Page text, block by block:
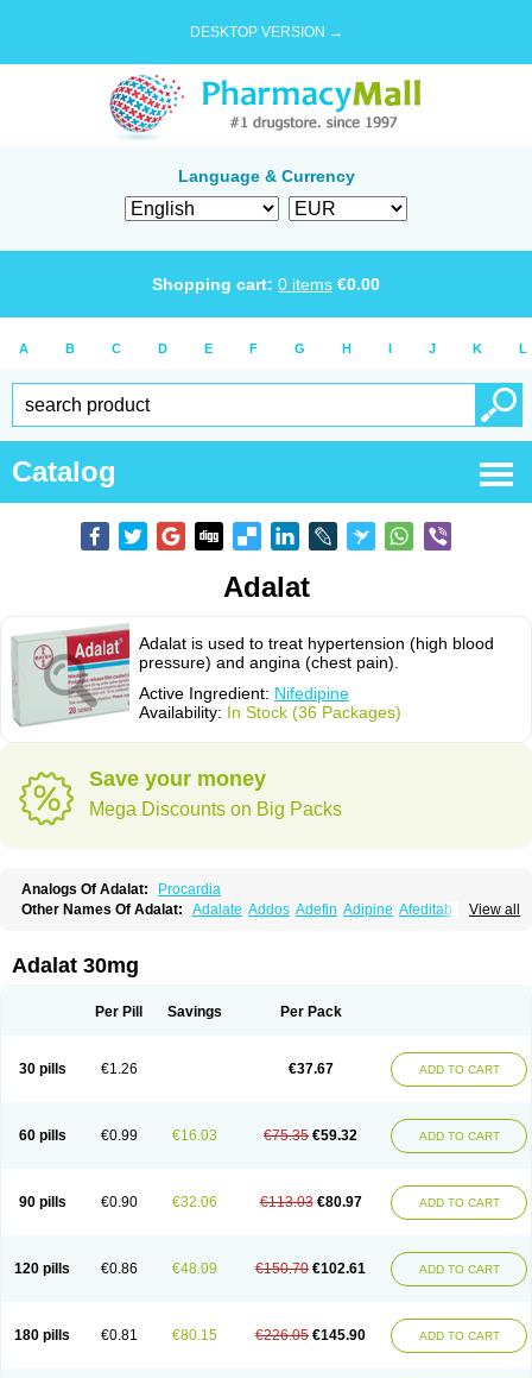
DESKTOP VERSION →
Language & Currency
Shopping cart: 0 items €0.00
A B C D E F G H I J K L
Catalog
Adalat
Adalat is used to treat hypertension (high blood
pressure) and angina (chest pain).
Active Ingredient: Nifedipine
Availability: In Stock (36 Packages)
Save your money
Mega Discounts on Big Packs
Analogs Of Adalat:
Procardia
View all
Other Names Of Adalat: Adalate Addos Adefin Adipine Afeditab
Calcibloc
Calcigard
Cardiobren Cardioluft l
Coracten Coral Cordafen Cordaflex Cordalat
Fedip retard
Fenamon Ficor Fortipine la Glopir
Hexadilat
Hypan Kisalart l Knoramin l
Kobanifate l
Nifangin
Nifar-gb Nifatenol Nifcal Nife-ct Nifebene Nifecap
Nifecardia
Nifeclair Nifecor Nifed Nifedalat Nifedate Nifedel
Nifedi-denk
Nifelantern cr Nifelat Nifelat l Nifelong Nifensar Nifeslow Nifestad
Nifetex tr
Nife von ct Nifezzard Nifical Nifical-tropfen Nifin Niften Nilol
Pressolat
Pyme nife Ramitalate Ramitalate l Sali-adalat Sepamit
Sindipine
Siopelmin Stada uno Tenif Tensipine mr Tensomax Tensopin
Adalat 30mg
Per Pill Savings Per Pack
30 pills €1.26 €37.67 ADD TO CART
60 pills €0.99 €16.03 €75.35 €59.32 ADD TO CART
90 pills €0.90 €32.06 €113.03 €80.97 ADD TO CART
120 pills €0.86 €48.09 €150.70 €102.61 ADD TO CART
180 pills €0.81 €80.15 €226.05 €145.90 ADD TO CART